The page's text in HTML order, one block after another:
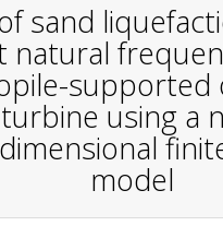
sand
natural
supported
using a
model